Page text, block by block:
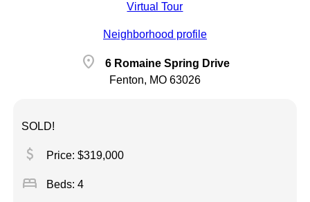
Virtual Tour
Neighborhood profile
location_on
6 Romaine Spring Drive
Fenton, MO 63026
SOLD!
attach_money Price: $319,000
bed Beds: 4